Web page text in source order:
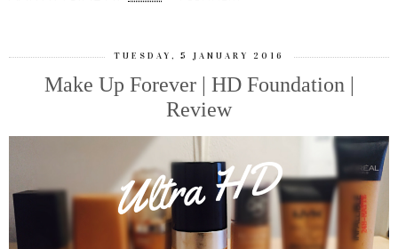
TUESDAY, 5 JANUARY 2016
Make Up Forever | HD Foundation |
Review